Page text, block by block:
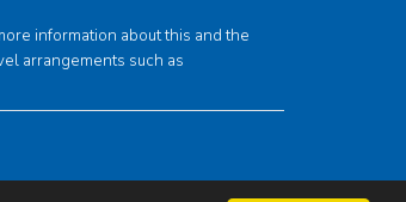
information about this and the
arrangements such as